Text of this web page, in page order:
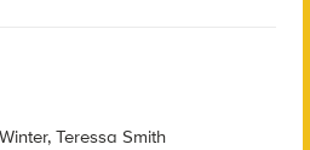
Teressa Smith